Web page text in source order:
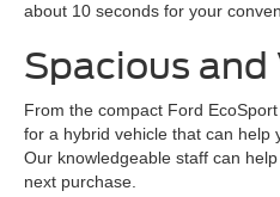
about 10 seconds for your
Spacious and
From the compact Ford
for a hybrid vehicle that can help
Our knowledgeable staff can
next purchase.